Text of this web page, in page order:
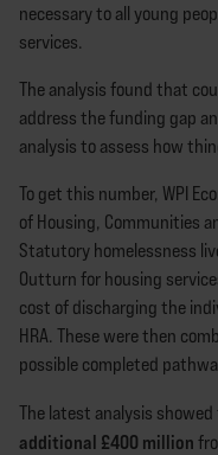
necessary to all young
services.
The analysis found that
address the funding gap
analysis to assess how
To get this number, WPI
of Housing, Communities
Statutory homelessness
Outturn for housing
cost of discharging the
HRA. These were then
possible completed
The latest analysis
additional £400 million